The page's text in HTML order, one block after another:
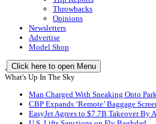
Throwbacks
Opinions
Newsletters
Advertise
Model Shop
Click here to open Menu
What's Up In The Sky
Man Charged With Sneaking Onto
CBP Expands ‘Remote’ Baggage
EasyJet Agrees to $7.7B Takeover By